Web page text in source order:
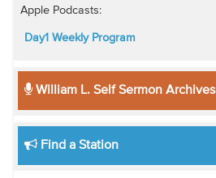
Apple Podcasts:
Day1 Weekly Program
William L. Self Sermon Archives
Find a Station